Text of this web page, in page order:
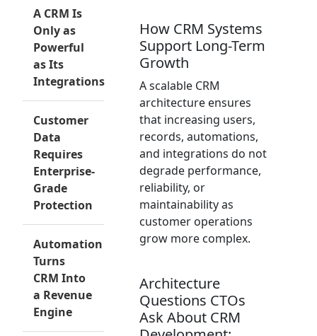
A CRM Is
Only as
Powerful
as Its
Integrations
Customer
Data
Requires
Enterprise-
Grade
Protection
Automation
Turns
CRM Into
a Revenue
Engine
How CRM Systems
Support Long-Term
Growth
A scalable CRM
architecture ensures
that increasing users,
records, automations,
and integrations do not
degrade performance,
reliability, or
maintainability as
customer operations
grow more complex.
Architecture
Questions CTOs
Ask About CRM